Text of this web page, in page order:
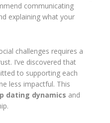
communicating
explaining what your
challenges requires a
I’ve discovered that
to supporting each
less impactful. This
dating dynamics and